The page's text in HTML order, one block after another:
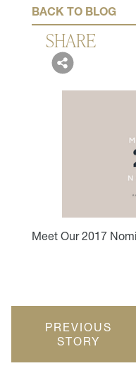
BACK TO BLOG
SHARE
Meet Our 2017
PREVIOUS
STORY